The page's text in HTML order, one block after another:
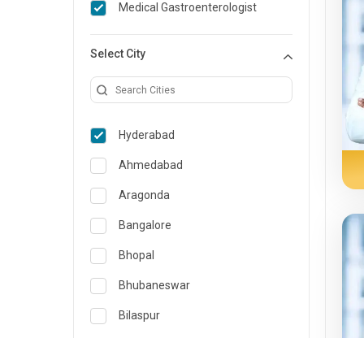
Infectious Diseases
Internal Medicine
Minimal Access/Surgical
Reproductive Medicine
Oncology
Medical Gastroenterologist
Select City
Hyderabad
Ahmedabad
Aragonda
Bangalore
Bhopal
Bhubaneswar
Bilaspur